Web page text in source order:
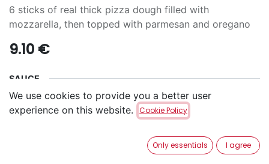
6 sticks of real thick pizza dough filled with
mozzarella, then topped with parmesan and oregano
9.10 €
SAUCE
Curry Ketchup mayonnaise
Nature
We use cookies to provide you a better user
experience on this website.
Cookie Policy
Only essentials I agree